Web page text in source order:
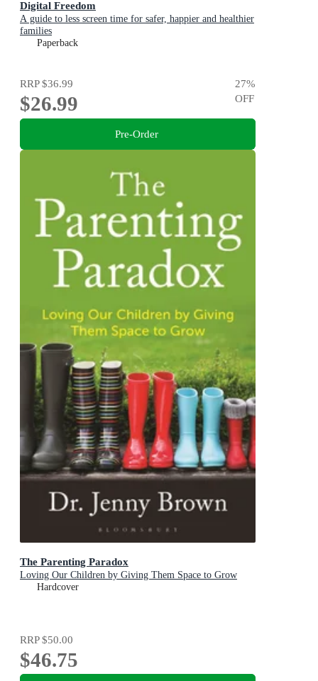
Digital Freedom
A guide to less screen time for safer, happier and healthier
families
Paperback
RRP$36.99
$26.99
27%
OFF
Pre-Order
The Parenting Paradox
Loving Our Children by Giving Them Space to Grow
Hardcover
RRP$50.00
$46.75